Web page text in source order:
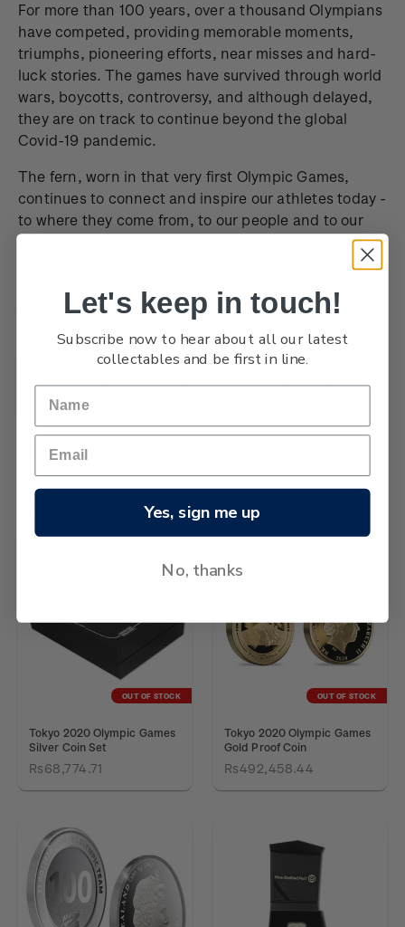
For more than 100 years, over a thousand Olympians
have competed, providing memorable moments,
triumphs, pioneering efforts, near misses and hard-
luck stories. The games have survived through world
wars, boycotts, controversy, and although delayed,
they are on track to continue beyond the global
Covid-19 pandemic.
The fern, worn in that very first Olympic Games,
continues to connect and inspire our athletes today -
to where they come from, to our people and to our
land and sea, Aotearoa New Zealand.
Tokyo 2020 Olympic Games coins
Browse by Brand, Issue & more Show Filters
6 products
Sort By:
OUT OF STOCK
Tokyo 2020 Olympic Games
Silver Coin Set
Rs68,774.71
OUT OF STOCK
Tokyo 2020 Olympic Games
Gold Proof Coin
Rs492,458.44
Let's keep in touch!
Subscribe now to hear about all our latest
collectables and be first in line.
Yes, sign me up
No, thanks